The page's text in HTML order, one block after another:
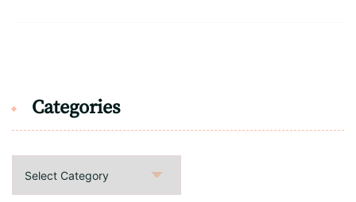
Categories